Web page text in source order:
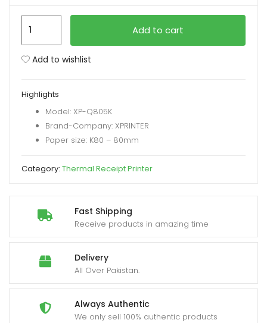
Fast Shipping
Receive products in amazing time
Delivery
All Over Pakistan.
Always Authentic
We only sell 100% authentic products
Q805K
230mm/s
Printing
Speed
quantity
Add to cart
Add to wishlist
Highlights
Model: XP-Q805K
Brand-Company: XPRINTER
Paper size: K80 – 80mm
Category: Thermal Receipt Printer